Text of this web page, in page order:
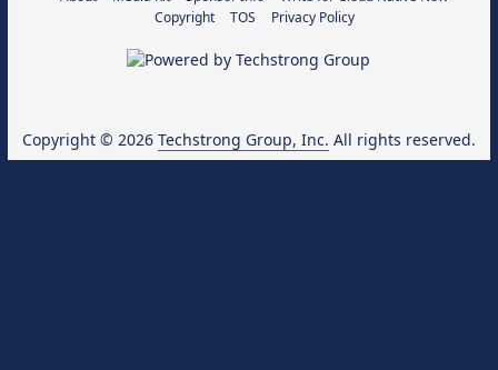
Copyright
TOS Privacy Policy
Copyright © 2026 Techstrong Group, Inc. All rights reserved.